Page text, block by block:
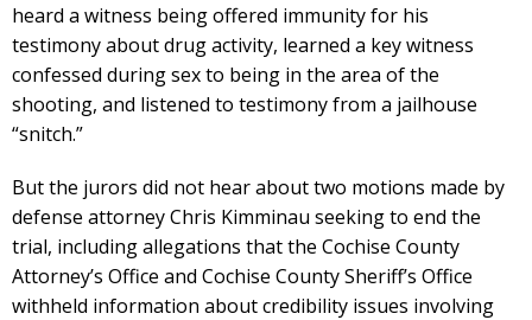
heard a witness being offered immunity for his
testimony about drug activity, learned a key witness
confessed during sex to being in the area of the
shooting, and listened to testimony from a jailhouse
“snitch.”
But the jurors did not hear about two motions made by
defense attorney Chris Kimminau seeking to end the
trial, including allegations that the Cochise County
Attorney’s Office and Cochise County Sheriff’s Office
withheld information about credibility issues involving